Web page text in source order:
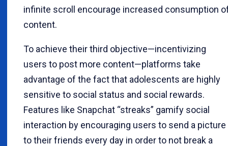
infinite scroll encourage increased consumption
content.
To achieve their third objective—incentivizing
users to post more content—platforms take
advantage of the fact that adolescents are highly
sensitive to social status and social rewards.
Features like Snapchat “streaks” gamify social
interaction by encouraging users to send a picture
to their friends every day in order to not break a